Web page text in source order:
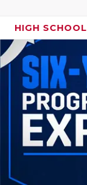
HIGH SCHOOL